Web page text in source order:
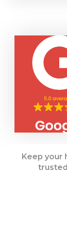
Keep your